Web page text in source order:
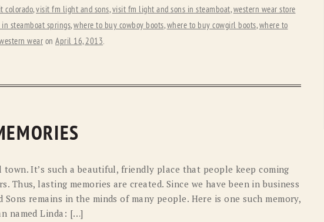
colorado,visit fm light and sons,visit fm light and sons in steamboat,western wear store
steamboat springs,where to buy cowboy boots,where to buy cowgirl boots,where to
wear on April 16, 2013.
town. It’s such a beautiful, friendly place that people keep coming
Thus, lasting memories are created. Since we have been in business
Sons remains in the minds of many people. Here is one such memory,
named Linda: […]